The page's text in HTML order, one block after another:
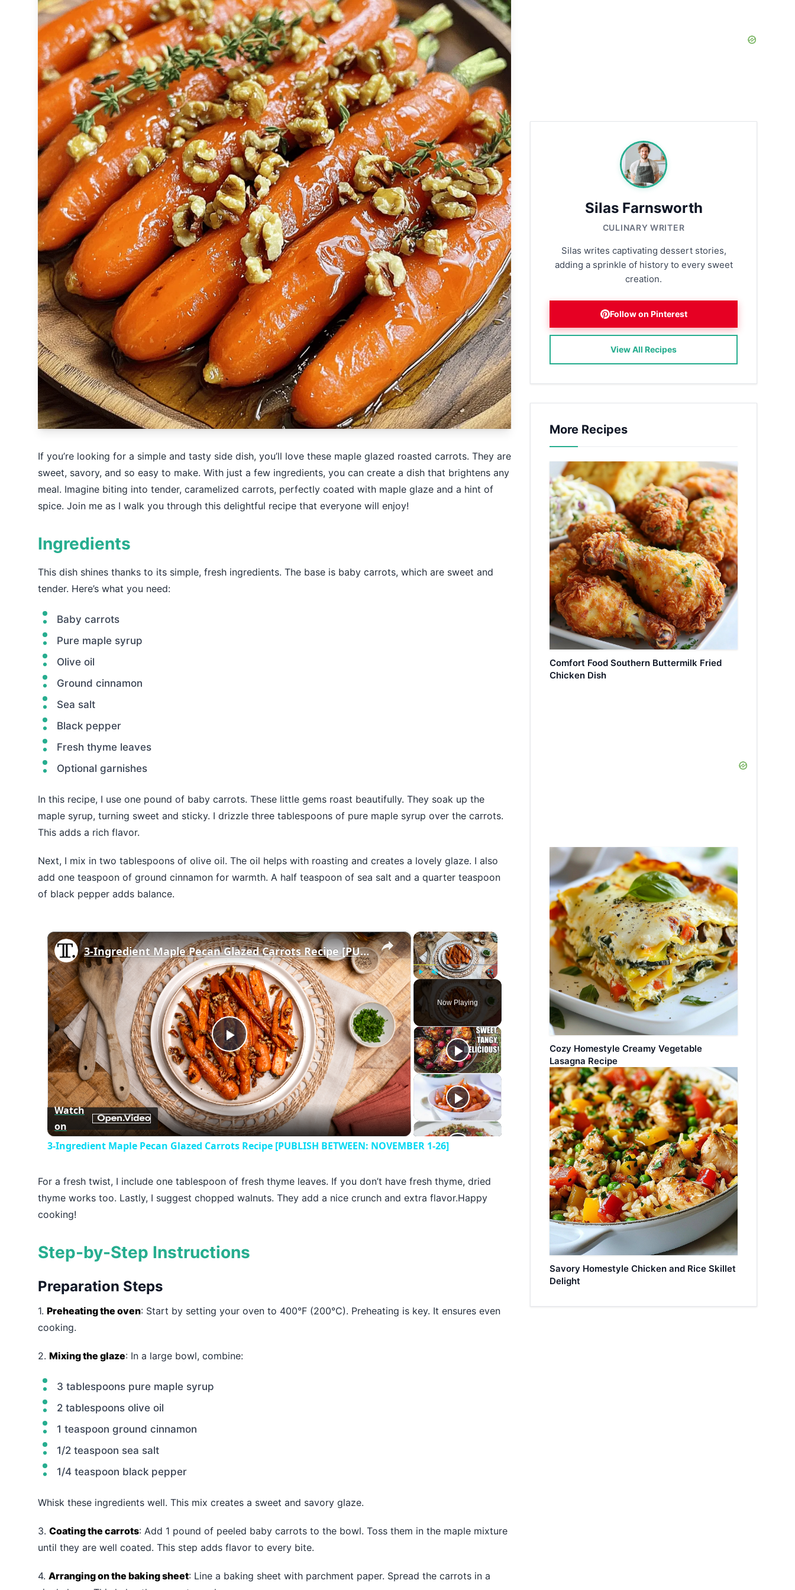
If you’re looking for a simple and tasty side dish, you’ll love these maple glazed roasted carrots. They are
sweet, savory, and so easy to make. With just a few ingredients, you can create a dish that brightens any
meal. Imagine biting into tender, caramelized carrots, perfectly coated with maple glaze and a hint of
spice. Join me as I walk you through this delightful recipe that everyone will enjoy!
Ingredients
This dish shines thanks to its simple, fresh ingredients. The base is baby carrots, which are sweet and
tender. Here’s what you need:
Baby carrots
Pure maple syrup
Olive oil
Ground cinnamon
Sea salt
Black pepper
Fresh thyme leaves
Optional garnishes
In this recipe, I use one pound of baby carrots. These little gems roast beautifully. They soak up the
maple syrup, turning sweet and sticky. I drizzle three tablespoons of pure maple syrup over the carrots.
This adds a rich flavor.
Next, I mix in two tablespoons of olive oil. The oil helps with roasting and creates a lovely glaze. I also
add one teaspoon of ground cinnamon for warmth. A half teaspoon of sea salt and a quarter teaspoon
of black pepper adds balance.
×
Fullscreen
Now Playing
×
Play
Video
3-Ingredient Maple Pecan Glazed Carrots Recipe [PUBLISH BETWEEN: NOVEMBER 1-26]
Watch
on
3-Ingredient Maple Pecan Glazed Carrots Recipe [PUBLISH BETWEEN: NOVEMBER 1-26]
For a fresh twist, I include one tablespoon of fresh thyme leaves. If you don’t have fresh thyme, dried
thyme works too. Lastly, I suggest chopped walnuts. They add a nice crunch and extra flavor.Happy
cooking!
Step-by-Step Instructions
Preparation Steps
1. Preheating the oven: Start by setting your oven to 400°F (200°C). Preheating is key. It ensures even
cooking.
2. Mixing the glaze: In a large bowl, combine:
3 tablespoons pure maple syrup
2 tablespoons olive oil
1 teaspoon ground cinnamon
1/2 teaspoon sea salt
1/4 teaspoon black pepper
Whisk these ingredients well. This mix creates a sweet and savory glaze.
3. Coating the carrots: Add 1 pound of peeled baby carrots to the bowl. Toss them in the maple mixture
until they are well coated. This step adds flavor to every bite.
4. Arranging on the baking sheet: Line a baking sheet with parchment paper. Spread the carrots in a
Silas Farnsworth
CULINARY WRITER
Silas writes captivating dessert stories,
adding a sprinkle of history to every sweet
creation.
Follow on Pinterest
View All Recipes
More Recipes
Comfort Food Southern Buttermilk Fried
Chicken Dish
Cozy Homestyle Creamy Vegetable
Lasagna Recipe
Savory Homestyle Chicken and Rice Skillet
Delight